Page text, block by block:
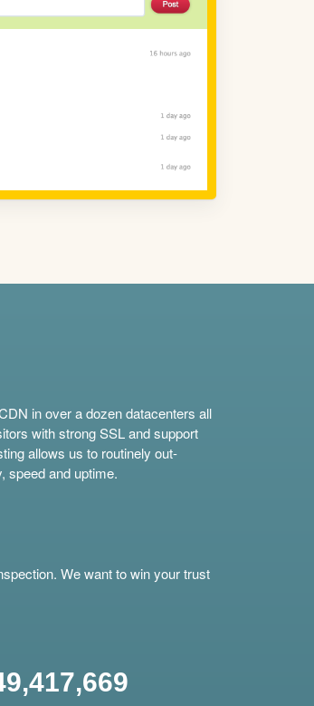
in over a dozen datacenters all
with strong SSL and support
allows us to routinely out-
speed and uptime.
We want to win your trust